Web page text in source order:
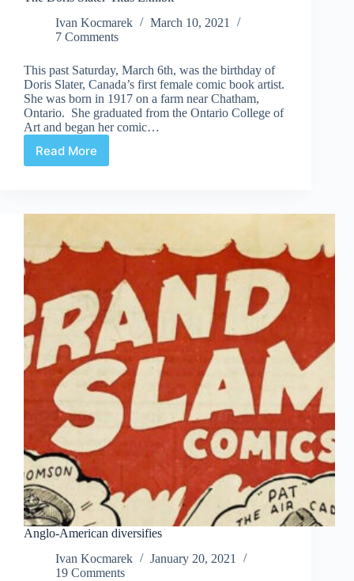
Ivan Kocmarek
March 10, 2021
7 Comments
This past Saturday, March 6th, was the birthday of
Doris Slater, Canada’s first female comic book artist.
She was born in 1917 on a farm near Chatham,
Ontario. She graduated from the Ontario College of
Art and began her comic…
Read More
The
Exhibit
Anglo-American diversifies
Ivan Kocmarek
January 20, 2021
19 Comments